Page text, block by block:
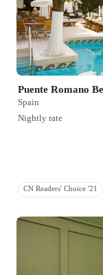
Puente Romano
Spain
Nightly rate
CN Readers' Choice '21